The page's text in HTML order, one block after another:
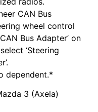
CAN Bus
wheel control
Bus Adapter’ on
‘Steering
dependent.*
3 (Axela)